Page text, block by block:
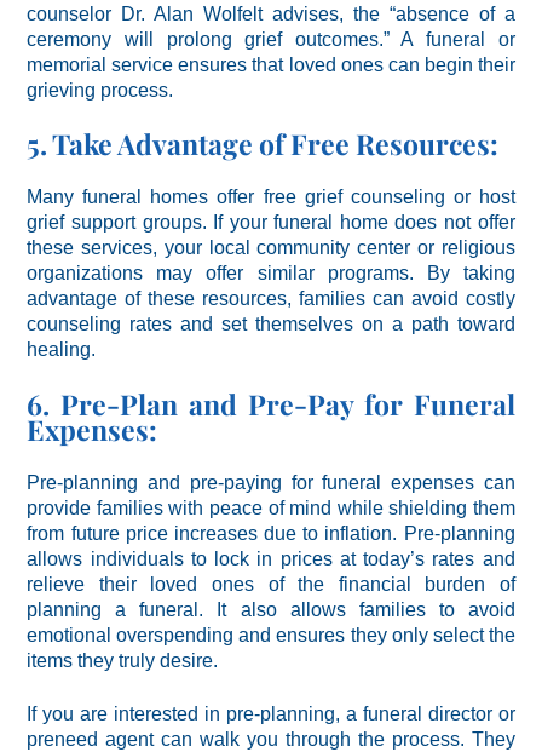
counselor Dr. Alan Wolfelt advises, the “absence of a
ceremony will prolong grief outcomes.” A funeral or
memorial service ensures that loved ones can begin their
grieving process.
5. Take Advantage of Free Resources:
Many funeral homes offer free grief counseling or host
grief support groups. If your funeral home does not offer
these services, your local community center or religious
organizations may offer similar programs. By taking
advantage of these resources, families can avoid costly
counseling rates and set themselves on a path toward
healing.
6. Pre-Plan and Pre-Pay for Funeral
Expenses:
Pre-planning and pre-paying for funeral expenses can
provide families with peace of mind while shielding them
from future price increases due to inflation. Pre-planning
allows individuals to lock in prices at today’s rates and
relieve their loved ones of the financial burden of
planning a funeral. It also allows families to avoid
emotional overspending and ensures they only select the
items they truly desire.
If you are interested in pre-planning, a funeral director or
preneed agent can walk you through the process. They